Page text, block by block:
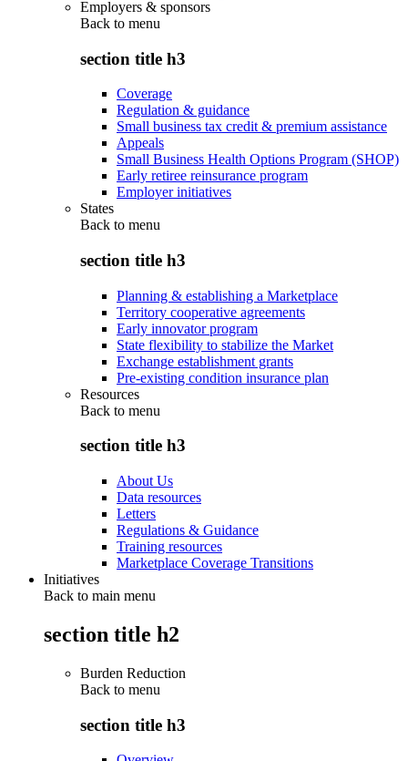
Employers & sponsors
Back to menu
section title h3
Coverage
Regulation & guidance
Small business tax credit & premium assistance
Appeals
Small Business Health Options Program (SHOP)
Early retiree reinsurance program
Employer initiatives
States
Back to menu
section title h3
Planning & establishing a Marketplace
Territory cooperative agreements
Early innovator program
State flexibility to stabilize the Market
Exchange establishment grants
Pre-existing condition insurance plan
Resources
Back to menu
section title h3
About Us
Data resources
Letters
Regulations & Guidance
Training resources
Marketplace Coverage Transitions
Initiatives
Back to main menu
section title h2
Burden Reduction
Back to menu
section title h3